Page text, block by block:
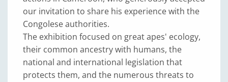
our invitation to share his experience with the
Congolese authorities.
The exhibition focused on great apes' ecology,
their common ancestry with humans, the
national and international legislation that
protects them, and the numerous threats to